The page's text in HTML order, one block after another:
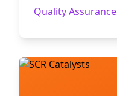
Quality Assurance